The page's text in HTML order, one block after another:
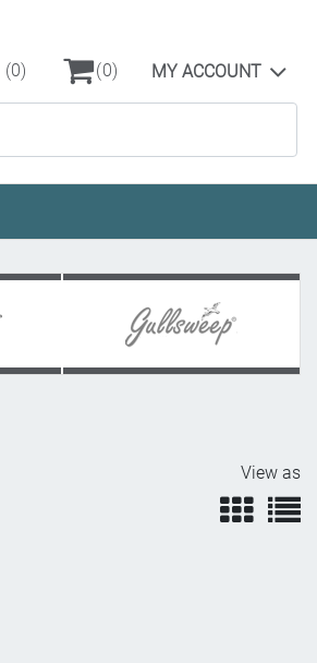
(0) (0) MY ACCOUNT
View as